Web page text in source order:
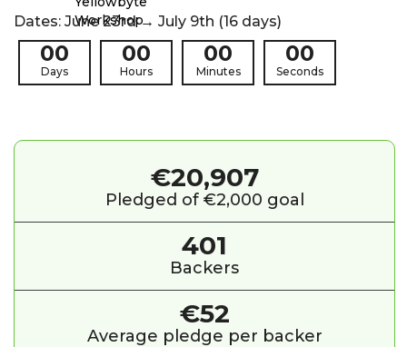
Dates: June 23rd → July 9th (16 days)
00
Days
00
Hours
00
Minutes
00
Seconds
€20,907
Pledged of €2,000 goal
401
Backers
€52
Average pledge per backer